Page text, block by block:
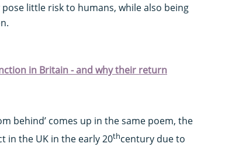
little risk to humans, while also being
in Britain - and why their return
behind’ comes up in the same poem, the
in the UK in the early 20thcentury due to